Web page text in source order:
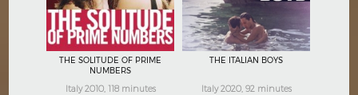
THE SOLITUDE OF PRIME
NUMBERS
Italy 2010, 118 minutes
THE ITALIAN BOYS
Italy 2020, 92 minutes